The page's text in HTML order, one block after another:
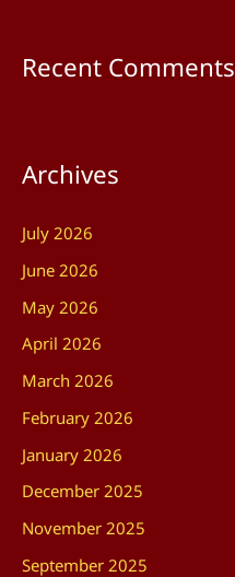
Recent Comments
Archives
July 2026
June 2026
May 2026
April 2026
March 2026
February 2026
January 2026
December 2025
November 2025
September 2025